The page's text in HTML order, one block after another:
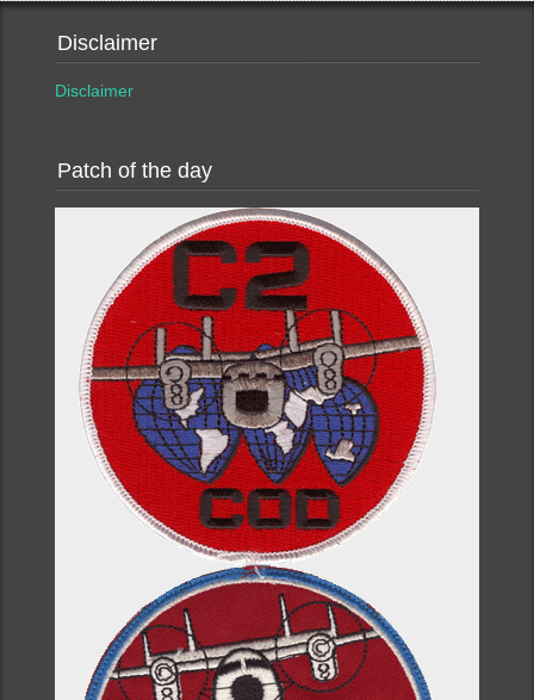
Disclaimer
Disclaimer
Patch of the day